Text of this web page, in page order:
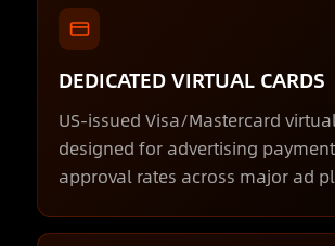
DEDICATED VIRTUAL CARDS
US-issued Visa/Mastercard
designed for advertising
approval rates across major ad